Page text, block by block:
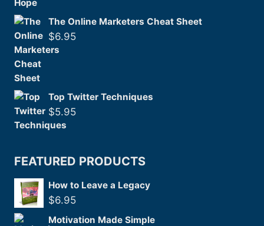
The Online Marketers Cheat Sheet
$6.95
Top Twitter Techniques
$5.95
FEATURED PRODUCTS
How to Leave a Legacy
$6.95
Motivation Made Simple